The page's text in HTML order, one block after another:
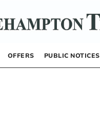
OFFERS PUBLIC NOTICES